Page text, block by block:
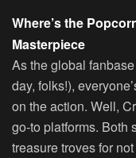
Where’s the
Masterpiece
As the global
day, folks!),
on the action. Well,
go-to platforms. Both
treasure troves for